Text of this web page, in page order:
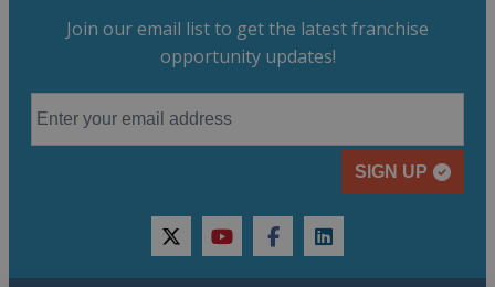
Join our email list to get the latest franchise
opportunity updates!
SIGN UP
twitteryoutubefacebooklinkedin